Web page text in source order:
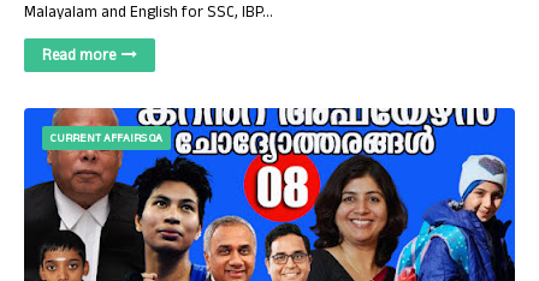
Malayalam and English for SSC, IBP…
Read more
CURRENT AFFAIRS QA